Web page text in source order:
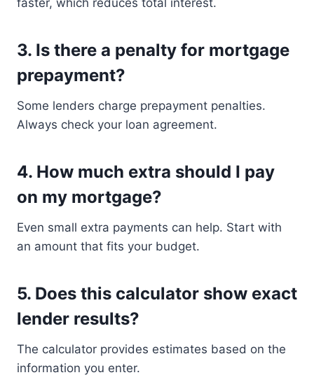
3. Is there a penalty for mortgage
prepayment?
Some lenders charge prepayment penalties.
Always check your loan agreement.
4. How much extra should I pay
on my mortgage?
Even small extra payments can help. Start with
an amount that fits your budget.
5. Does this calculator show exact
lender results?
The calculator provides estimates based on the
information you enter.